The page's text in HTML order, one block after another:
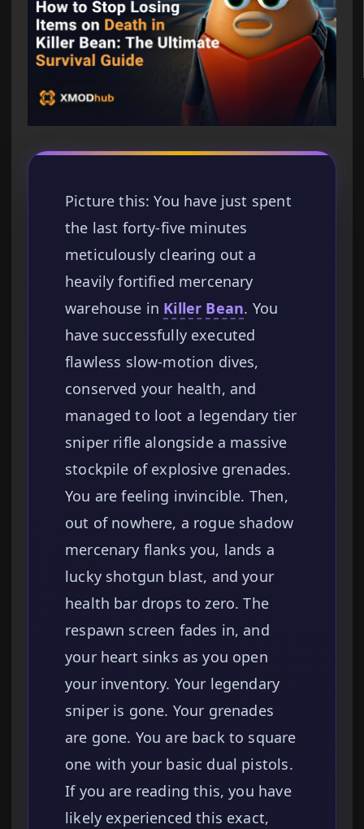
Picture this: You have just spent
the last forty-five minutes
meticulously clearing out a
heavily fortified mercenary
warehouse in Killer Bean. You
have successfully executed
flawless slow-motion dives,
conserved your health, and
managed to loot a legendary tier
sniper rifle alongside a massive
stockpile of explosive grenades.
You are feeling invincible. Then,
out of nowhere, a rogue shadow
mercenary flanks you, lands a
lucky shotgun blast, and your
health bar drops to zero. The
respawn screen fades in, and
your heart sinks as you open
your inventory. Your legendary
sniper is gone. Your grenades
are gone. You are back to square
one with your basic dual pistols.
If you are reading this, you have
likely experienced this exact,